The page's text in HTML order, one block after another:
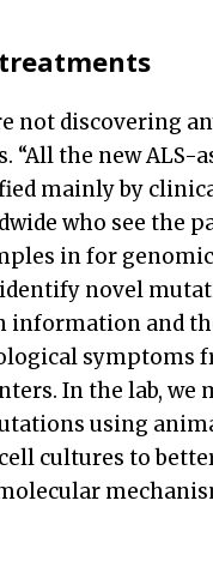
not discovering
“All the new ALS-
mainly by
who see the
in for genomic
novel
information and
symptoms
In the lab, we
using
cultures to